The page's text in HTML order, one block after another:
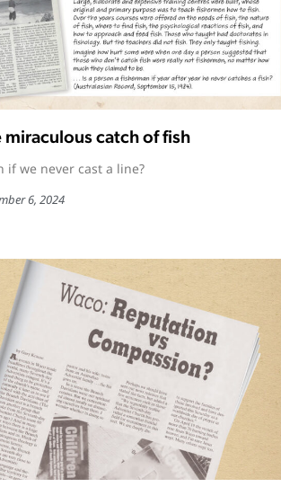
miraculous catch of fish
if we never cast a line?
6, 2024